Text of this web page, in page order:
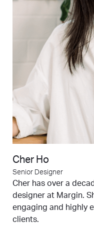
Cher Ho
Senior Designer
Cher has over a
designer at Margin.
engaging and highly
clients.